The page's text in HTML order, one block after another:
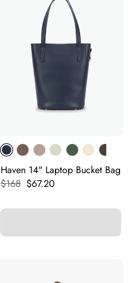
Haven 14" Laptop Bucket Bag
Original price:
$168 Current price:
$67.20